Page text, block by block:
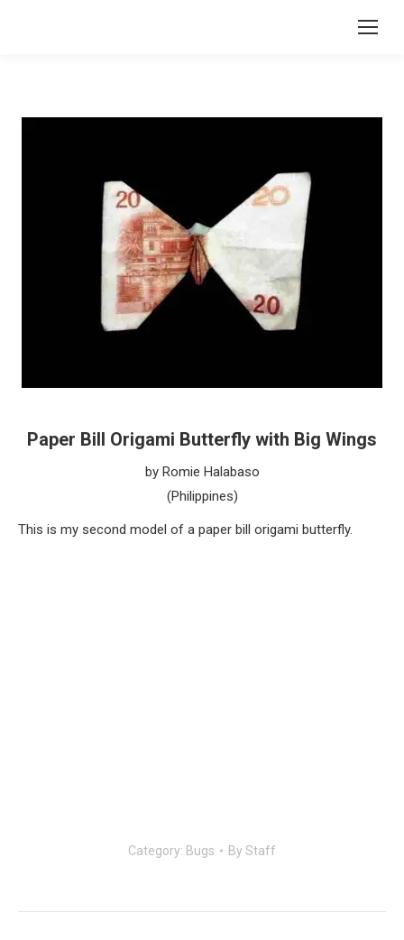
Paper Bill Origami Butterfly with Big Wings
by Romie Halabaso
(Philippines)
This is my second model of a paper bill origami butterfly.
Category: Bugs By Staff